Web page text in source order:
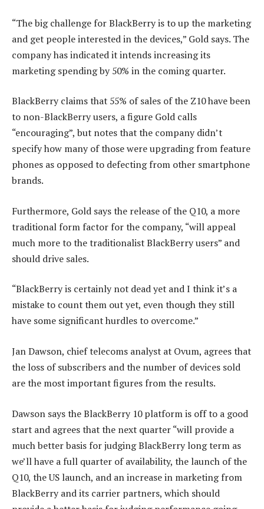
“The big challenge for BlackBerry is to up the marketing
and get people interested in the devices,” Gold says. The
company has indicated it intends increasing its
marketing spending by 50% in the coming quarter.
BlackBerry claims that 55% of sales of the Z10 have been
to non-BlackBerry users, a figure Gold calls
“encouraging”, but notes that the company didn’t
specify how many of those were upgrading from feature
phones as opposed to defecting from other smartphone
brands.
Furthermore, Gold says the release of the Q10, a more
traditional form factor for the company, “will appeal
much more to the traditionalist BlackBerry users” and
should drive sales.
“BlackBerry is certainly not dead yet and I think it’s a
mistake to count them out yet, even though they still
have some significant hurdles to overcome.”
Jan Dawson, chief telecoms analyst at Ovum, agrees that
the loss of subscribers and the number of devices sold
are the most important figures from the results.
Dawson says the BlackBerry 10 platform is off to a good
start and agrees that the next quarter “will provide a
much better basis for judging BlackBerry long term as
we’ll have a full quarter of availability, the launch of the
Q10, the US launch, and an increase in marketing from
BlackBerry and its carrier partners, which should